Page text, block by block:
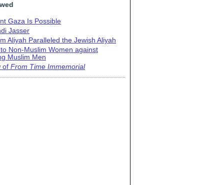
Gaza Is Possible
Jasser
Aliyah Paralleled the Jewish Aliyah
Non-Muslim Women against
Muslim Men
of From Time Immemorial